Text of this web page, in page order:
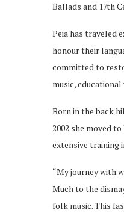
Ballads and 17th
Peia has traveled
honour their
committed to
music,
Born in the back
2002 she moved
extensive training
“My journey with
Much to the
folk music. This